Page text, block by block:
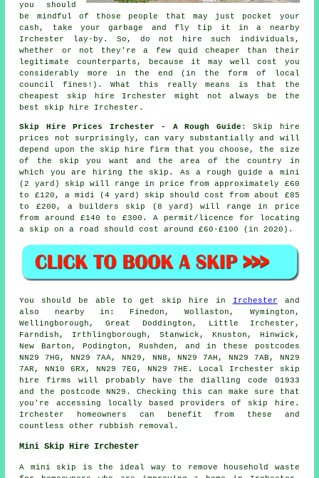
you should
be mindful of those people that may just pocket your
cash, take your garbage and fly tip it in a nearby
Irchester lay-by. So, do not hire such individuals,
whether or not they're a few quidcheaper than their
legitimate counterparts, because it may well cost you
considerably more in the end (in the form of local
council fines!). What this really means is that the
cheapest skip hire Irchester might not always be the
best skip hire Irchester.
Skip Hire Prices Irchester - A Rough Guide : Skip hire
prices not surprisingly, can vary substantially and will
depend upon the skip hire firm that you choose, the size
of the skip you want and the area of the country in
which you are hiring the skip. As a rough guide a mini
(2 yard) skip will range in price from approximately £60
to £120, a midi (4 yard) skip should cost from about £85
to £200, a builders skip (8 yard) will range in price
from around £140 to £300. A permit/licence for locating
a skip
on a road should cost around £60-£100 (in 2020).
You should be able to get skip hire in Irchester and
also nearby in: Finedon, Wollaston, Wymington,
Wellingborough, Great Doddington, Little Irchester,
Farndish, Irthlingborough, Stanwick, Knuston, Hinwick,
New Barton, Podington, Rushden, and in these postcodes
NN29 7HG, NN29 7AA, NN29, NN8, NN29 7AH, NN29 7AB, NN29
7AR, NN10 6RX, NN29 7EG, NN29 7HE. Local Irchester skip
hire firms will probably have the dialling code 01933
and the postcode NN29. Checking this can make sure that
you're accessing locally based providers of skip hire.
Irchester homeowners can benefit from these and
countless other rubbish removal.
Mini Skip Hire Irchester
A mini skip is the ideal way to remove household waste